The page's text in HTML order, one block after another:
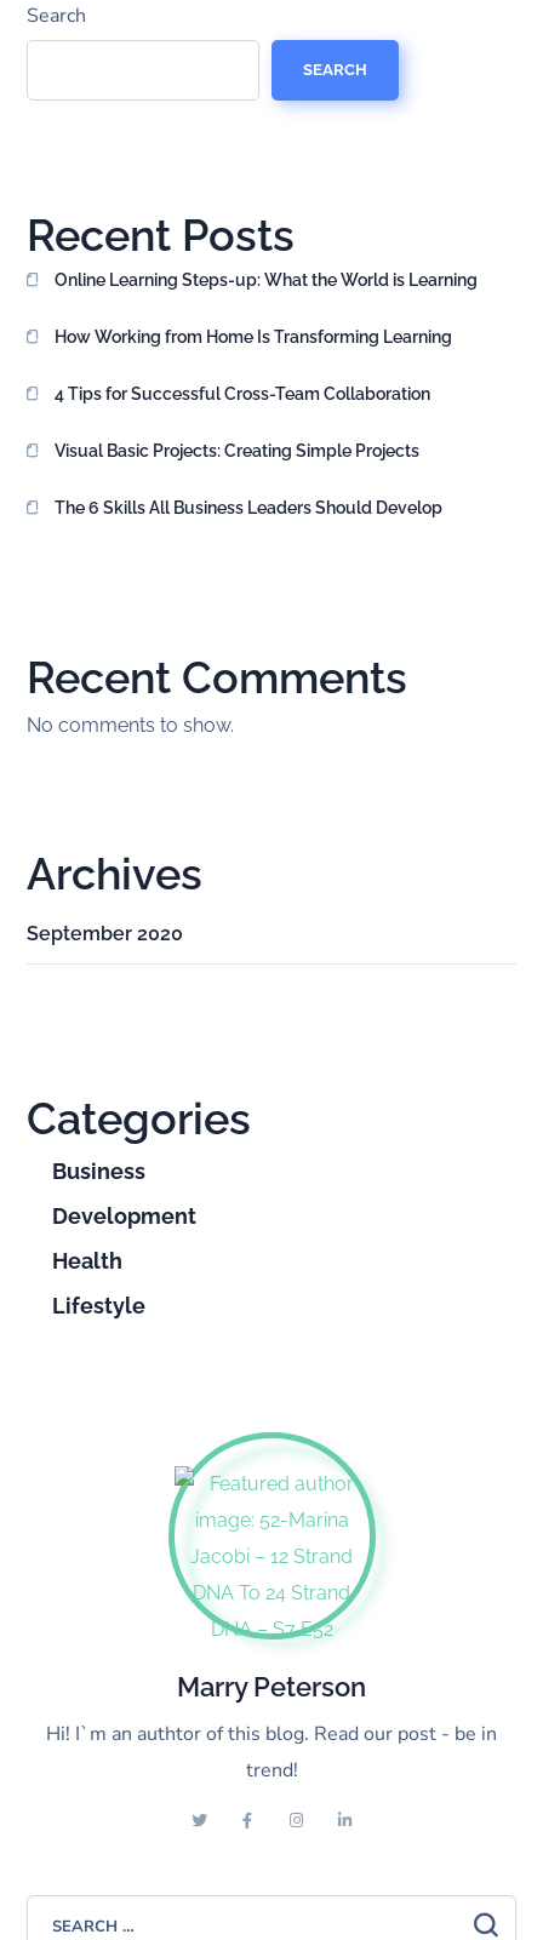
Search
SEARCH
Recent Posts
Online Learning Steps-up: What the World is Learning
How Working from Home Is Transforming Learning
4 Tips for Successful Cross-Team Collaboration
Visual Basic Projects: Creating Simple Projects
The 6 Skills All Business Leaders Should Develop
Recent Comments
No comments to show.
Archives
September 2020
Categories
Business
Development
Health
Lifestyle
Marry Peterson
Hi! I`m an authtor of this blog. Read our post - be in
trend!